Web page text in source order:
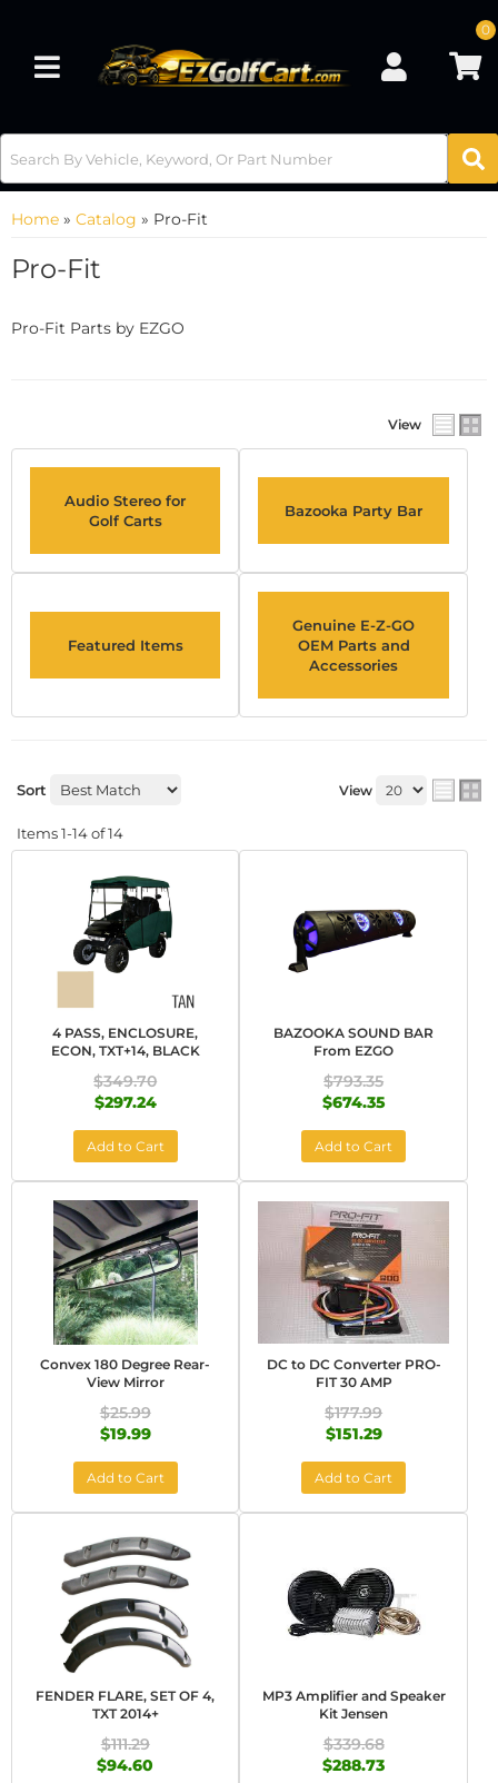
Toggle navigation
0
Home » Catalog » Pro-Fit
Pro-Fit
Pro-Fit Parts by EZGO
View
Audio Stereo for
Golf Carts
Bazooka Party Bar
Featured Items
Genuine E-Z-GO
OEM Parts and
Accessories
Sort View
Items1-14of14
4 PASS, ENCLOSURE,
ECON, TXT+14, BLACK
$349.70
$297.24
Add to Cart
BAZOOKA SOUND BAR
From EZGO
$793.35
$674.35
Add to Cart
Convex 180 Degree Rear-
View Mirror
$25.99
$19.99
Add to Cart
DC to DC Converter PRO-
FIT 30 AMP
$177.99
$151.29
Add to Cart
FENDER FLARE, SET OF 4,
TXT 2014+
$111.29
$94.60
MP3 Amplifier and Speaker
Kit Jensen
$339.68
$288.73